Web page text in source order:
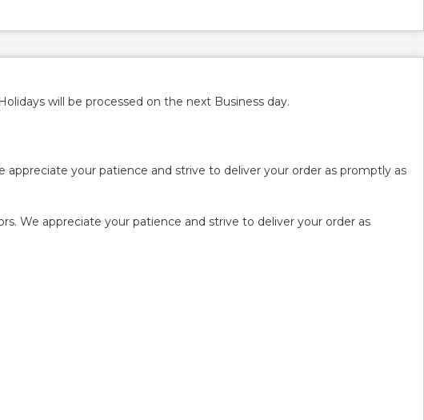
will be processed on the next Business day.
your patience and strive to deliver your order as promptly as
We appreciate your patience and strive to deliver your order as